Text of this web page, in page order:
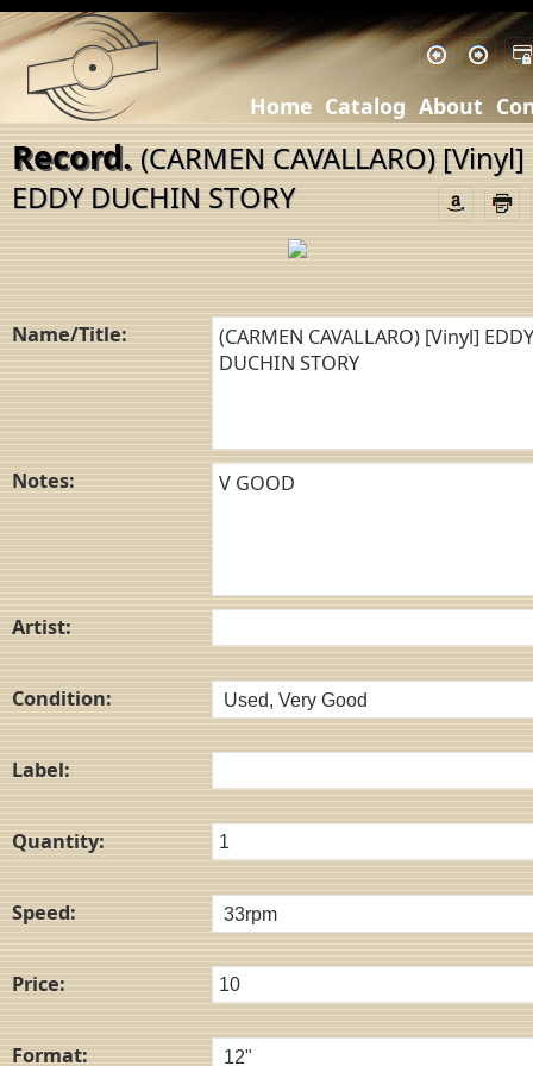
Home Catalog About
Record. (CARMEN CAVALLARO) [Vinyl]
EDDY DUCHIN STORY
Name/Title:
Notes:
Artist:
Condition:
Label:
Quantity:
Speed:
Price:
Format: